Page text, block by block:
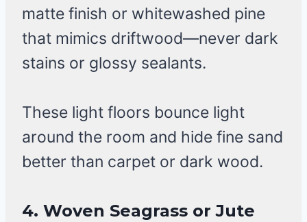
matte finish or whitewashed pine
that mimics driftwood—never dark
stains or glossy sealants.
These light floors bounce light
around the room and hide fine sand
better than carpet or dark wood.
4. Woven Seagrass or Jute